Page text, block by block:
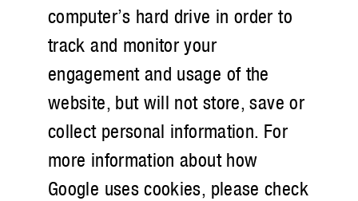
computer’s hard drive in order to
track and monitor your
engagement and usage of the
website, but will not store, save or
collect personal information. For
more information about how
Google uses cookies, please check